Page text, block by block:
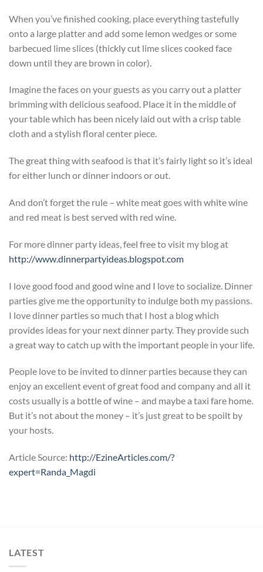
When you’ve finished cooking, place everything tastefully
onto a large platter and add some lemon wedges or some
barbecued lime slices (thickly cut lime slices cooked face
down until they are brown in color).
Imagine the faces on your guests as you carry out a platter
brimming with delicious seafood. Place it in the middle of
your table which has been nicely laid out with a crisp table
cloth and a stylish floral center piece.
The great thing with seafood is that it’s fairly light so it’s ideal
for either lunch or dinner indoors or out.
And don’t forget the rule – white meat goes with white wine
and red meat is best served with red wine.
For more dinner party ideas, feel free to visit my blog at
http://www.dinnerpartyideas.blogspot.com
I love good food and good wine and I love to socialize. Dinner
parties give me the opportunity to indulge both my passions.
I love dinner parties so much that I host a blog which
provides ideas for your next dinner party. They provide such
a great way to catch up with the important people in your life.
People love to be invited to dinner parties because they can
enjoy an excellent event of great food and company and all it
costs usually is a bottle of wine – and maybe a taxi fare home.
But it’s not about the money – it’s just great to be spoilt by
your hosts.
Article Source: http://EzineArticles.com/?
expert=Randa_Magdi
LATEST